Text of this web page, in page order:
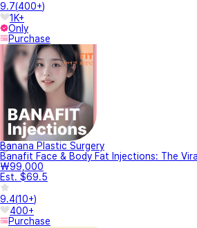
9.7(400+)
1K+
Only
Purchase
Banana Plastic Surgery
Banafit Face & Body Fat Injections: The
₩99,000
Est. $69.5
9.4(10+)
400+
Purchase